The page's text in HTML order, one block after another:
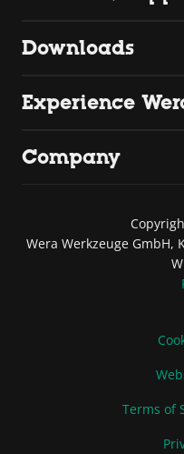
Downloads
Experience
Company
Wera Werkzeuge GmbH,
Terms of